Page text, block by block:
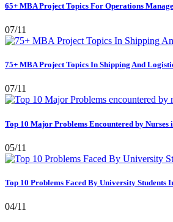
65+ MBA Project Topics For Operations
07/11
75+ MBA Project Topics In Shipping And
07/11
Top 10 Major Problems Encountered by Nurses
05/11
Top 10 Problems Faced By University Students
04/11